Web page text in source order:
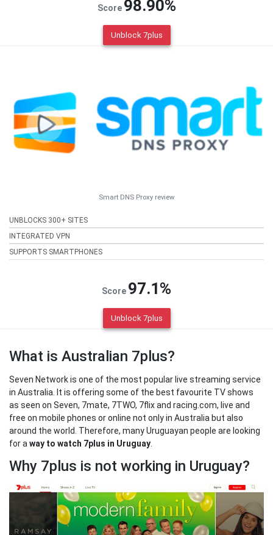
Score 98.90%
Unblock 7plus
Smart DNS Proxy review
UNBLOCKS 300+ SITES
INTEGRATED VPN
SUPPORTS SMARTPHONES
Score 97.1%
Unblock 7plus
What is Australian 7plus?
Seven Network is one of the most popular live streaming service
in Australia. It is offering some of the best favourite TV shows
as seen on Seven, 7mate, 7TWO, 7flix and racing.com, live and
free on mobile phones or online not only in Australia but also
around the world. Therefore, many Uruguayan people are looking
for a way to watch 7plus in Uruguay
Why 7plus is not working in Uruguay?